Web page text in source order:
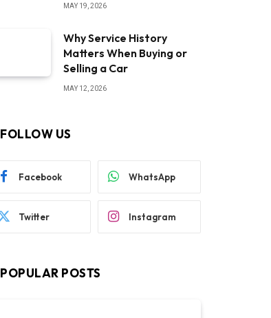
MAY 19, 2026
Why Service History
Matters When Buying or
Selling a Car
MAY 12, 2026
FOLLOW US
Facebook WhatsApp
Twitter Instagram
POPULAR POSTS